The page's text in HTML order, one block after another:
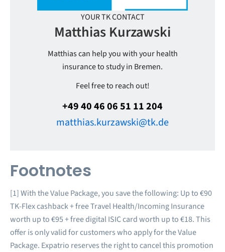
YOUR TK CONTACT
Matthias Kurzawski
Matthias can help you with your health
insurance to study in Bremen.
Feel free to reach out!
+49 40 46 06 51 11 204
matthias.kurzawski@tk.de
Footnotes
[1] With the Value Package, you save the following: Up to €90
TK-Flex cashback + free Travel Health/Incoming Insurance
worth up to €95 + free digital ISIC card worth up to €18. This
offer is only valid for customers who apply for the Value
Package. Expatrio reserves the right to cancel this promotion